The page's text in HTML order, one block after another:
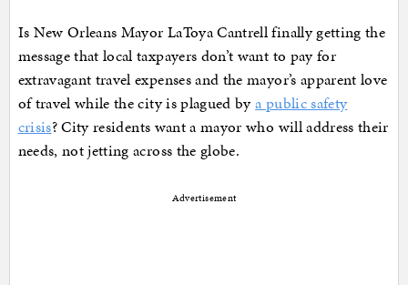
Is New Orleans Mayor LaToya Cantrell finally getting the
message that local taxpayers don’t want to pay for
extravagant travel expenses and the mayor’s apparent love
of travel while the city is plagued bya public safety
crisis? City residents want a mayor who will address their
needs, not jetting across the globe.
Advertisement